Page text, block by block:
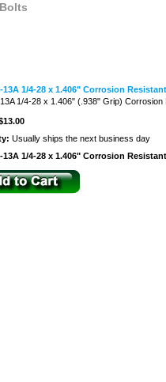
13A 1/4-28 x 1.406" Corrosion
1/4-28 x 1.406" (.938" Grip) Corrosion
Usually ships the next business day
13A 1/4-28 x 1.406" Corrosion